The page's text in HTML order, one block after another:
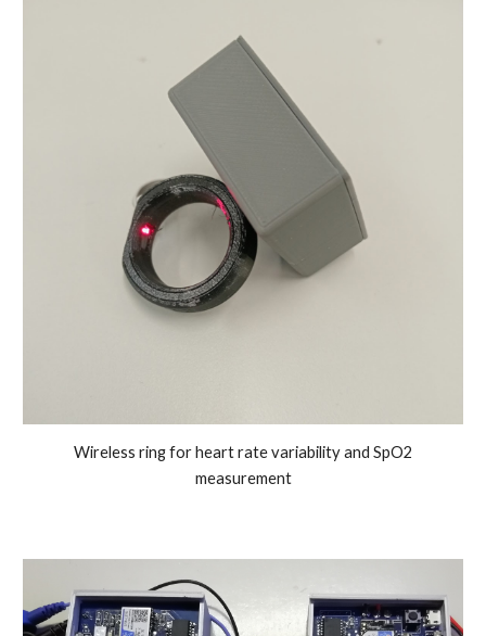
Wireless ring for heart rate variability and SpO2
measurement